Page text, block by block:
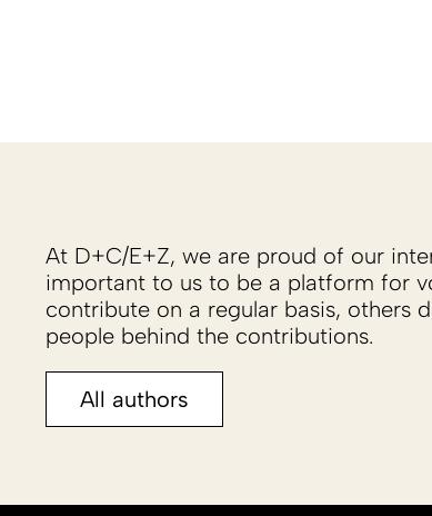
At D+C/E+Z, we are proud of our
important to us to be a platform for
contribute on a regular basis, others
people behind the contributions.
All authors